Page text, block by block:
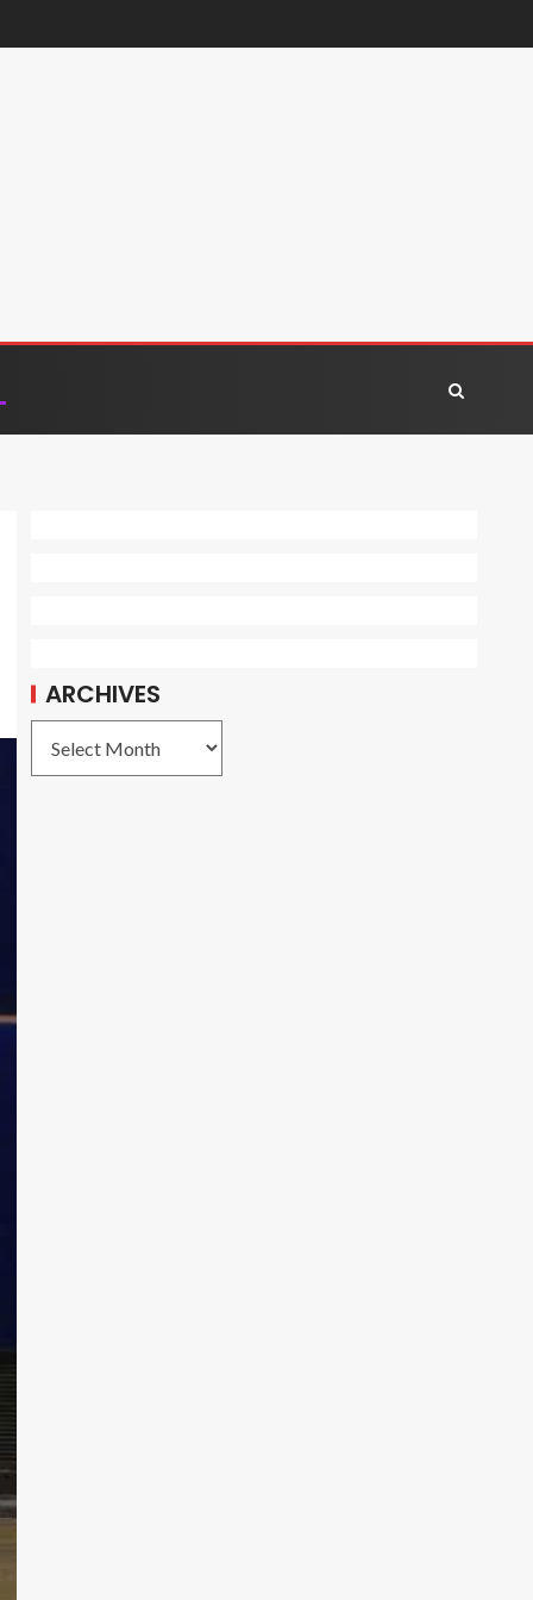
ARCHIVES